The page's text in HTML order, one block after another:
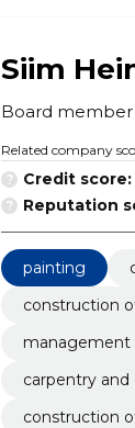
Siim
Board member
Related company
Credit score:
Reputation
painting
construction
management
carpentry
construction